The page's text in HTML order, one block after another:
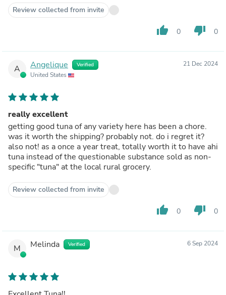
Review collected from invite
thumb_up 0 thumb_down 0
A Angelique Verified
United States
21 Dec 2024
really excellent
getting good tuna of any variety here has been a chore.
was it worth the shipping? probably not. do i regret it?
also not! as a once a year treat, totally worth it to have ahi
tuna instead of the questionable substance sold as non-
specific "tuna" at the local rural grocery.
Review collected from invite
thumb_up 0 thumb_down 0
M Melinda Verified 6 Sep 2024